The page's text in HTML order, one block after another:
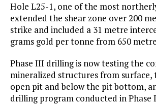
Hole L25-1, one of the most
extended the shear zone over 200
strike and included a 31 metre
grams gold per tonne from 650
Phase III drilling is now testing the
mineralized structures from surface,
open pit and below the pit bottom,
drilling program conducted in Phase